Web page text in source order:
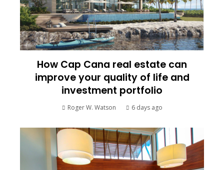
How Cap Cana real estate can
improve your quality of life and
investment portfolio
Roger W. Watson 6 days ago